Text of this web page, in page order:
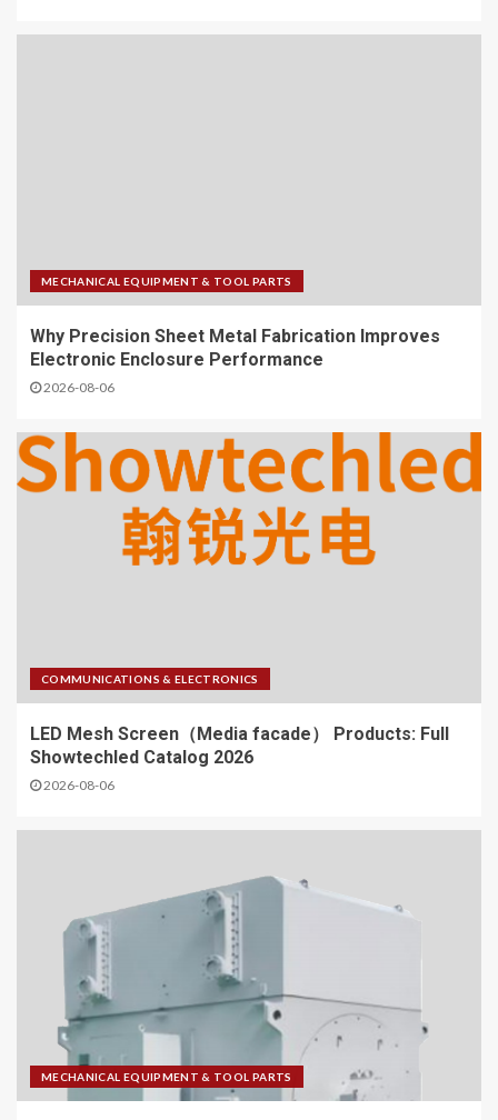
MECHANICAL EQUIPMENT & TOOL PARTS
Why Precision Sheet Metal Fabrication Improves
Electronic Enclosure Performance
2026-08-06
COMMUNICATIONS & ELECTRONICS
LED Mesh Screen（Media facade） Products: Full
Showtechled Catalog 2026
2026-08-06
MECHANICAL EQUIPMENT & TOOL PARTS